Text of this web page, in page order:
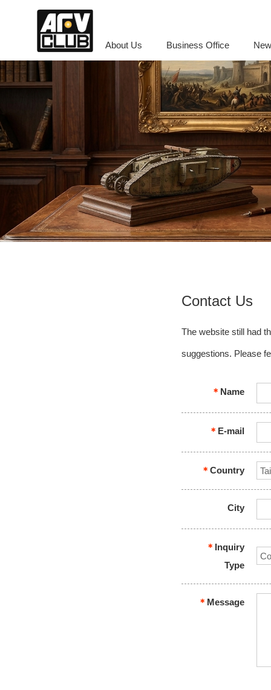
About Us Business Office
Contact Us
The website still had
suggestions. Please
＊ Name
＊ E-mail
＊ Country
City
＊ Inquiry
Type
＊ Message